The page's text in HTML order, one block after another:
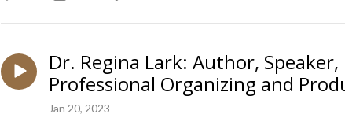
Dr. Regina Lark: Author,
Professional Organizing and
Jan 20, 2023